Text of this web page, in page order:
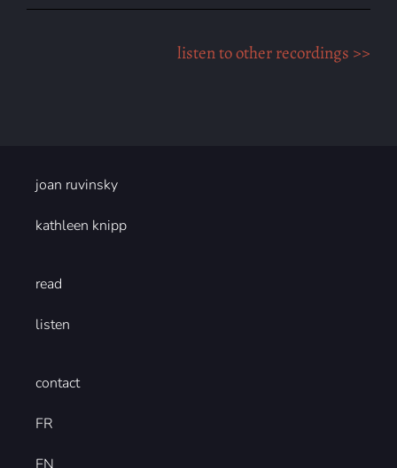
listen to other recordings >>
joan ruvinsky
kathleen knipp
read
listen
contact
FR